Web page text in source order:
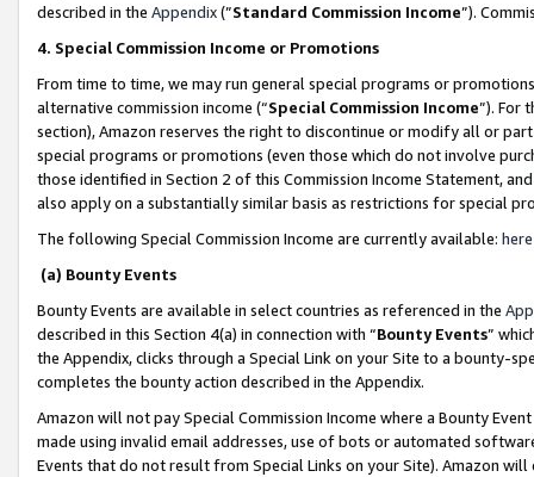
described in the Appendix(”Standard Commission Income”).
4. Special Commission Income or Promotions
From time to time, we may run general special programs or
alternative commission income (“Special Commission Income”). For
section), Amazon reserves the right to discontinue or modify all or
special programs or promotions (even those which do not involve
those identified in Section 2 of this Commission Income Statement,
also apply on a substantially similar basis as restrictions for special
The following Special Commission Income are currently available: here
(a) Bounty Events
Bounty Events are available in select countries as referenced in the
described in this Section 4(a) in connection with “Bounty Events”
the Appendix, clicks through a Special Link on your Site to a bounty-
completes the bounty action described in the Appendix.
Amazon will not pay Special Commission Income where a Bounty
made using invalid email addresses, use of bots or automated
Events that do not result from Special Links on your Site). Amazon